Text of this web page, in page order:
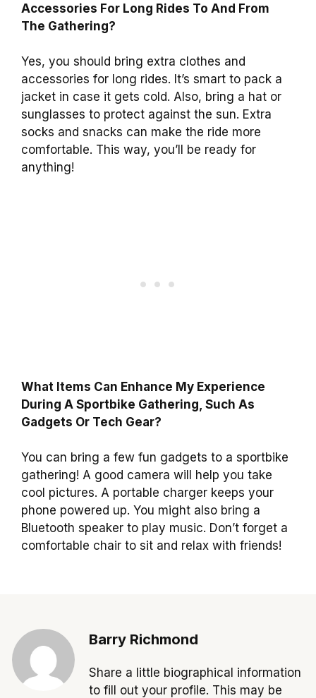
Accessories For Long Rides To And From
The Gathering?
Yes, you should bring extra clothes and
accessories for long rides. It’s smart to pack a
jacket in case it gets cold. Also, bring a hat or
sunglasses to protect against the sun. Extra
socks and snacks can make the ride more
comfortable. This way, you’ll be ready for
anything!
What Items Can Enhance My Experience
During A Sportbike Gathering, Such As
Gadgets Or Tech Gear?
You can bring a few fun gadgets to a sportbike
gathering! A good camera will help you take
cool pictures. A portable charger keeps your
phone powered up. You might also bring a
Bluetooth speaker to play music. Don’t forget a
comfortable chair to sit and relax with friends!
Barry Richmond
Share a little biographical information
to fill out your profile. This may be